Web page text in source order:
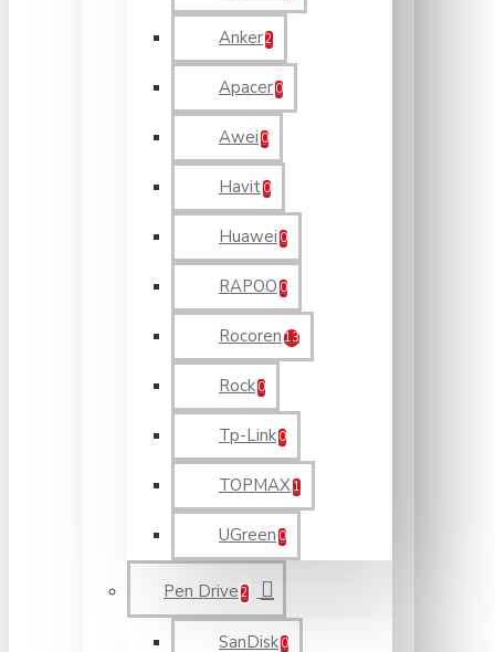
Anker2
Apacer 0
Awei 0
Havit 0
Huawei 0
RAPOO 0
Rocoren 13
Rock 0
Tp-Link 0
TOPMAX 1
UGreen 0
Pen Drive 2
SanDisk0